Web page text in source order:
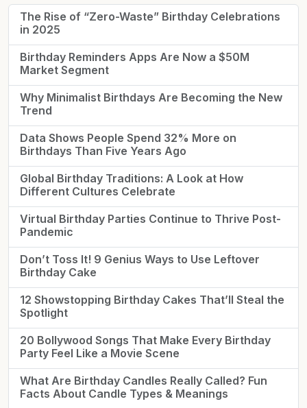
The Rise of “Zero-Waste” Birthday Celebrations
in 2025
Birthday Reminders Apps Are Now a $50M
Market Segment
Why Minimalist Birthdays Are Becoming the New
Trend
Data Shows People Spend 32% More on
Birthdays Than Five Years Ago
Global Birthday Traditions: A Look at How
Different Cultures Celebrate
Virtual Birthday Parties Continue to Thrive Post-
Pandemic
Don’t Toss It! 9 Genius Ways to Use Leftover
Birthday Cake
12 Showstopping Birthday Cakes That’ll Steal the
Spotlight
20 Bollywood Songs That Make Every Birthday
Party Feel Like a Movie Scene
What Are Birthday Candles Really Called? Fun
Facts About Candle Types & Meanings